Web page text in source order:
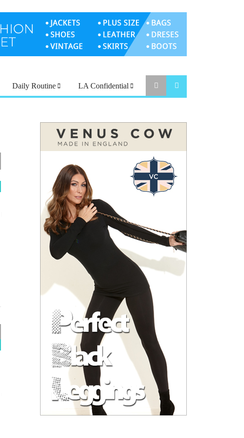
Daily Routine LA Confidential